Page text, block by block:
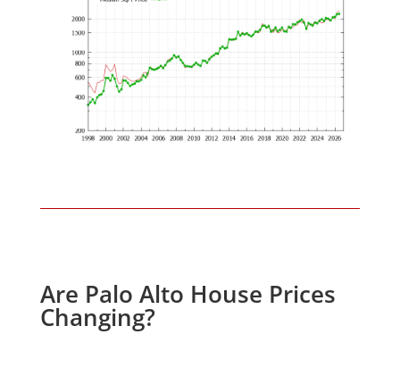
Are Palo Alto House Prices
Changing?